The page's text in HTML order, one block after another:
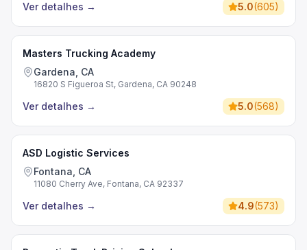
Ver detalhes → 5.0(605)
Masters Trucking Academy
Gardena, CA
16820 S Figueroa St, Gardena, CA 90248
Ver detalhes → 5.0(568)
ASD Logistic Services
Fontana, CA
11080 Cherry Ave, Fontana, CA 92337
Ver detalhes → 4.9(573)